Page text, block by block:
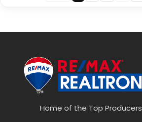
Home of the Top Producers